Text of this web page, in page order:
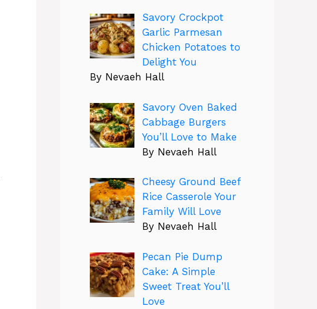
Savory Crockpot
Garlic Parmesan
Chicken Potatoes to
Delight You
By Nevaeh Hall
Savory Oven Baked
Cabbage Burgers
You’ll Love to Make
By Nevaeh Hall
Cheesy Ground Beef
Rice Casserole Your
Family Will Love
By Nevaeh Hall
Pecan Pie Dump
Cake: A Simple
Sweet Treat You’ll
Love